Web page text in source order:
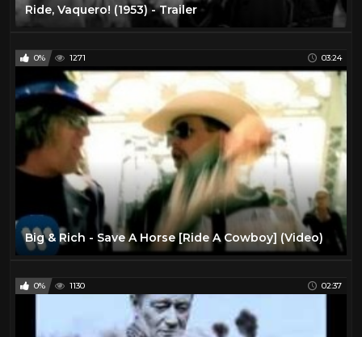
Ride, Vaquero! (1953) - Trailer
0% 1271 03:24
Big & Rich - Save A Horse [Ride A Cowboy] (Video)
0% 1130 02:37